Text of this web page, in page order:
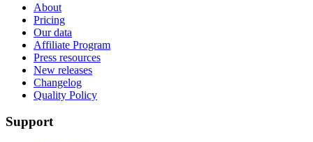
About
Pricing
Our data
Affiliate Program
Press resources
New releases
Changelog
Quality Policy
Support